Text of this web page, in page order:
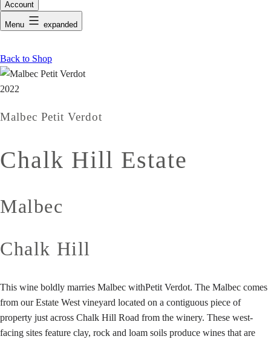
Account
Menu expanded
Back to Shop
2022
Malbec Petit Verdot
Chalk Hill Estate
Malbec
Chalk Hill
This wine boldly marries Malbec withPetit Verdot. The Malbec comes
from our Estate West vineyard located on a contiguous piece of
property just across Chalk Hill Road from the winery. These west-
facing sites feature clay, rock and loam soils produce wines that are